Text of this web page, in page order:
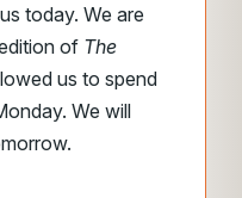
today. We are
of The
us to spend
We will